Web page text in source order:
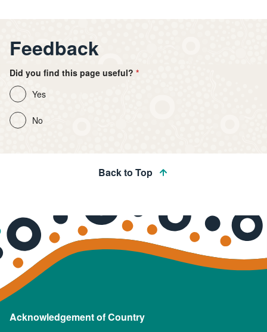
Feedback
Did you find this page useful?
Yes
No
Back to Top
Acknowledgement of Country